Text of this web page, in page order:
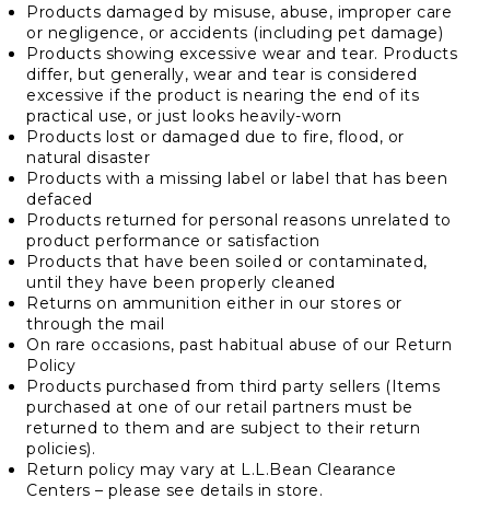
Products damaged by misuse, abuse, improper care
or negligence, or accidents (including pet damage)
Products showing excessive wear and tear. Products
differ, but generally, wear and tear is considered
excessive if the product is nearing the end of its
practical use, or just looks heavily-worn
Products lost or damaged due to fire, flood, or
natural disaster
Products with a missing label or label that has been
defaced
Products returned for personal reasons unrelated to
product performance or satisfaction
Products that have been soiled or contaminated,
until they have been properly cleaned
Returns on ammunition either in our stores or
through the mail
On rare occasions, past habitual abuse of our Return
Policy
Products purchased from third party sellers (Items
purchased at one of our retail partners must be
returned to them and are subject to their return
policies).
Return policy may vary at L.L.Bean Clearance
Centers – please see details in store.